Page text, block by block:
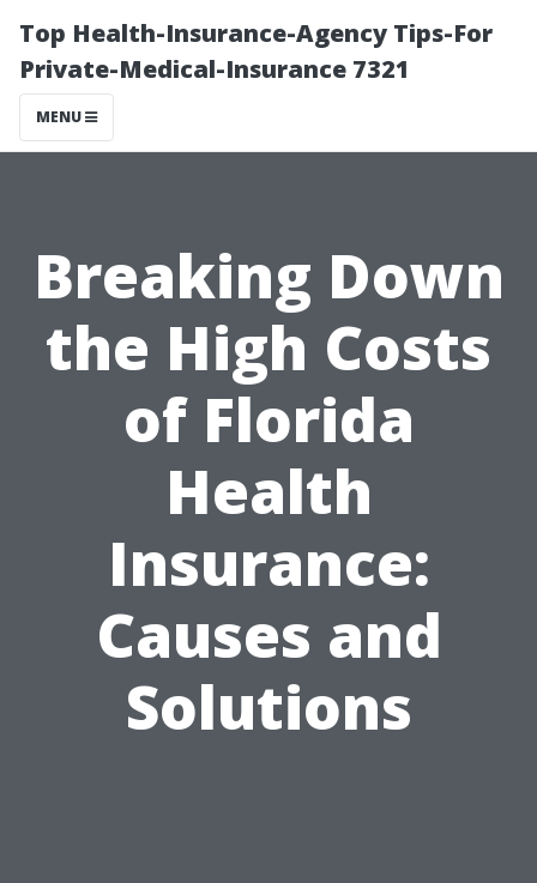
Top Health-Insurance-Agency Tips-For
Private-Medical-Insurance 7321
MENU
Breaking Down
the High Costs
of Florida
Health
Insurance:
Causes and
Solutions